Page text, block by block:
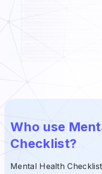
Who use
Checklist?
Mental Health